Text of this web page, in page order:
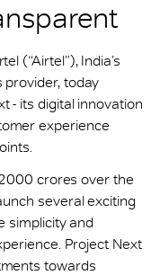
(“Airtel”), India’s
today
- its digital innovation
experience
crores over the
several exciting
simplicity and
Project Next
towards